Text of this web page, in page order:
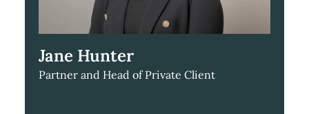
Jane Hunter
Partner and Head of Private Client